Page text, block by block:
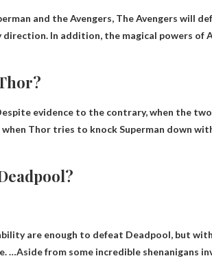
and the Avengers, The Avengers will
direction. In addition, the magical powers of
evidence to the contrary, when the
Thor tries to knock Superman down
are enough to defeat Deadpool, but
…Aside from some incredible shenanigans